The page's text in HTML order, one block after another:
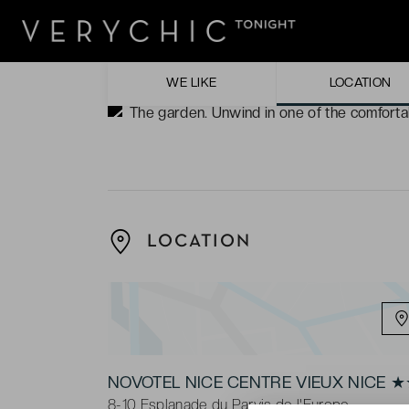
WE LIKE LOCATION
water, or gazing over the vistas from the
as the next.
The garden. Unwind in one of the
LOCATION
NOVOTEL NICE CENTRE VIEUX
8-10 Esplanade du Parvis de l'Europe